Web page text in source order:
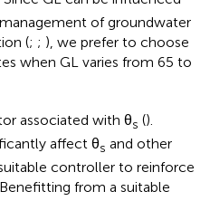
of groundwater
(; ; ), we prefer to choose
when GL varies from 65 to
associated with θs ().
affect θs and other
controller to reinforce
from a suitable